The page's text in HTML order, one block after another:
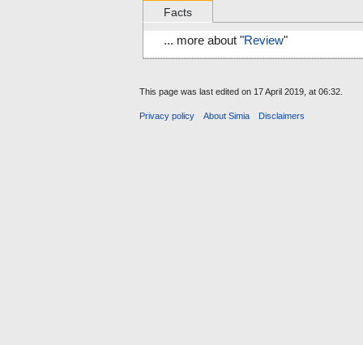
Facts
... more about "Review"
This page was last edited on 17 April 2019, at 06:32.
Privacy policy About Simia Disclaimers